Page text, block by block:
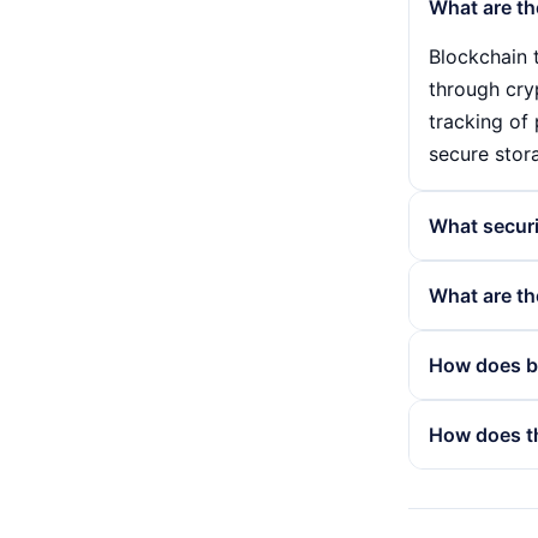
What are
Blockchain
through
tracking of
secure
What
hash of the
included in
What are
scalability,
widespread.
How does
While
How does